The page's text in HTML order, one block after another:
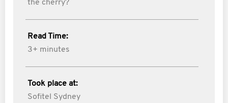
the cherry?
Read Time:
3+ minutes
Took place at:
Sofitel Sydney